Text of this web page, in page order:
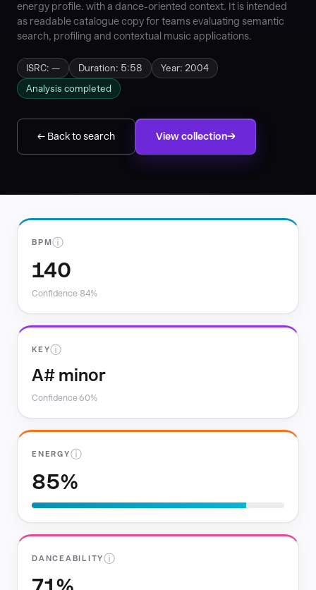
energy profile. with a dance-oriented context. It is intended
as readable catalogue copy for teams evaluating semantic
search, profiling and contextual music applications.
ISRC: — Duration: 5:58
Year: 2004
Analysis completed
← Back to search View collection
BPMⓘ
140
Confidence 84%
KEYⓘ
A# minor
Confidence 60%
ENERGYⓘ
85%
DANCEABILITYⓘ